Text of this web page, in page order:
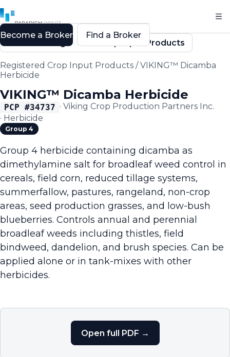
Back to Registered Crop Input Products
Registered Crop Input Products /VIKING™ Dicamba
Herbicide
VIKING™ Dicamba Herbicide
PCP #34737 · Viking Crop Production Partners Inc.
· Herbicide
Group 4
Group 4 herbicide containing dicamba as
dimethylamine salt for broadleaf weed control in
cereals, field corn, reduced tillage systems,
summerfallow, pastures, rangeland, non-crop
areas, seed production grasses, and low-bush
blueberries. Controls annual and perennial
broadleaf weeds including thistles, field
bindweed, dandelion, and brush species. Can be
applied alone or in tank-mixes with other
herbicides.
Open full PDF →
Become a Broker Find a Broker